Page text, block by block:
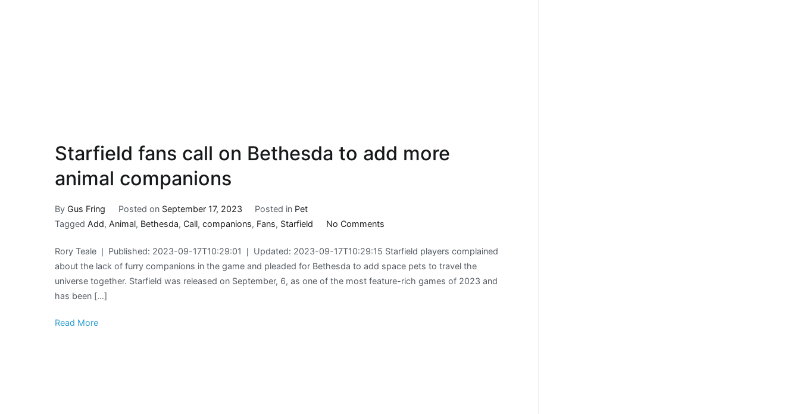
Starfield fans call on Bethesda to add more
animal companions
By Gus Fring Posted on September 17, 2023 Posted in Pet
Tagged Add, Animal, Bethesda, Call, companions, Fans, Starfield No Commentson
fans
call
on
Rory Teale ❘ Published: 2023-09-17T10:29:01 ❘ Updated: 2023-09-17T10:29:15 Starfield players complained
about the lack of furry companions in the game and pleaded for Bethesda to add space pets to travel the
universe together. Starfield was released on September, 6, as one of the most feature-rich games of 2023 and
has been […]
Read More